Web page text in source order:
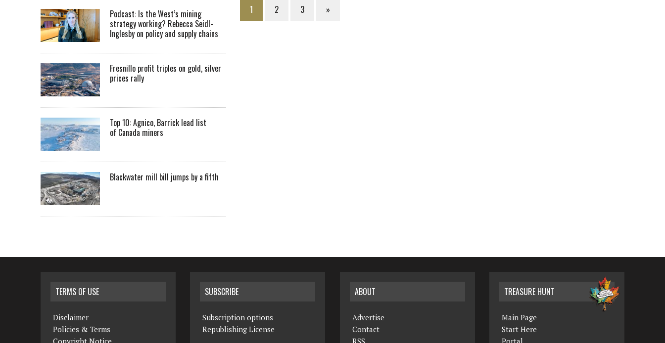
1 2 3 »
Podcast: Is the West’s mining
strategy working? Rebecca Seidl-
Inglesby on policy and supply chains
Fresnillo profit triples on gold, silver
prices rally
Top 10: Agnico, Barrick lead list
of Canada miners
Blackwater mill bill jumps by a fifth
TERMS OF USE
Disclaimer
Policies & Terms
SUBSCRIBE
Subscription options
Republishing License
ABOUT
Advertise
Contact
TREASURE HUNT
Main Page
Start Here